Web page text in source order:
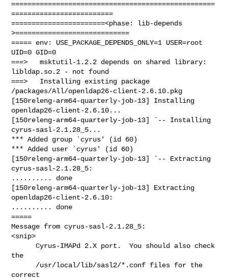
==================================================
=========================
=======================<phase: lib-depends
>============================
===== env: USE_PACKAGE_DEPENDS_ONLY=1 USER=root
UID=0 GID=0
===>   msktutil-1.2.2 depends on shared library:
libldap.so.2 - not found
===>   Installing existing package
/packages/All/openldap26-client-2.6.10.pkg
[150releng-arm64-quarterly-job-13] Installing
openldap26-client-2.6.10...
[150releng-arm64-quarterly-job-13] `-- Installing
cyrus-sasl-2.1.28_5...
*** Added group `cyrus' (id 60)
*** Added user `cyrus' (id 60)
[150releng-arm64-quarterly-job-13] `-- Extracting
cyrus-sasl-2.1.28_5:
.......... done
[150releng-arm64-quarterly-job-13] Extracting
openldap26-client-2.6.10:
.......... done
=====
Message from cyrus-sasl-2.1.28_5:
<snip>
      Cyrus-IMAPd 2.X port.  You should also check
the
correct